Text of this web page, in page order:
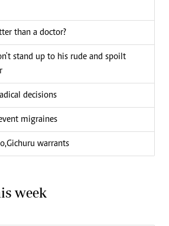
than a doctor?
stand up to his rude and spoilt
decisions
migraines
warrants
week